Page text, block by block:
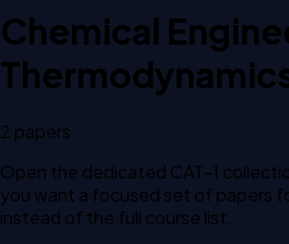
Chemical
2 papers
Open the dedicated CAT-1
you want a focused set of papers
instead of the full course list.